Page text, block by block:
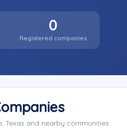
0
Registered companies
Texas and nearby communities.